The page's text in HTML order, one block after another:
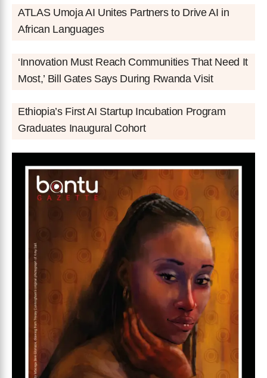
ATLAS Umoja AI Unites Partners to Drive AI in
African Languages
‘Innovation Must Reach Communities That Need It
Most,’ Bill Gates Says During Rwanda Visit
Ethiopia’s First AI Startup Incubation Program
Graduates Inaugural Cohort